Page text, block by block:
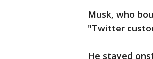
Musk, who
"Twitter
He stayed